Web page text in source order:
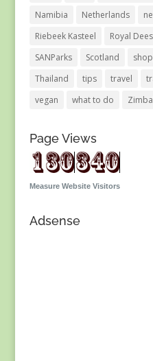
Namibia
Netherlands
Riebeek Kasteel
Royal
SANParks
Scotland
Thailand
tips travel
vegan
what to do
Page Views
Measure Website Visitors
Adsense